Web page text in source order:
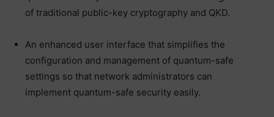
of traditional public-key cryptography and QKD.
An enhanced user interface that simplifies the
configuration and management of quantum-safe
settings so that network administrators can
implement quantum-safe security easily.